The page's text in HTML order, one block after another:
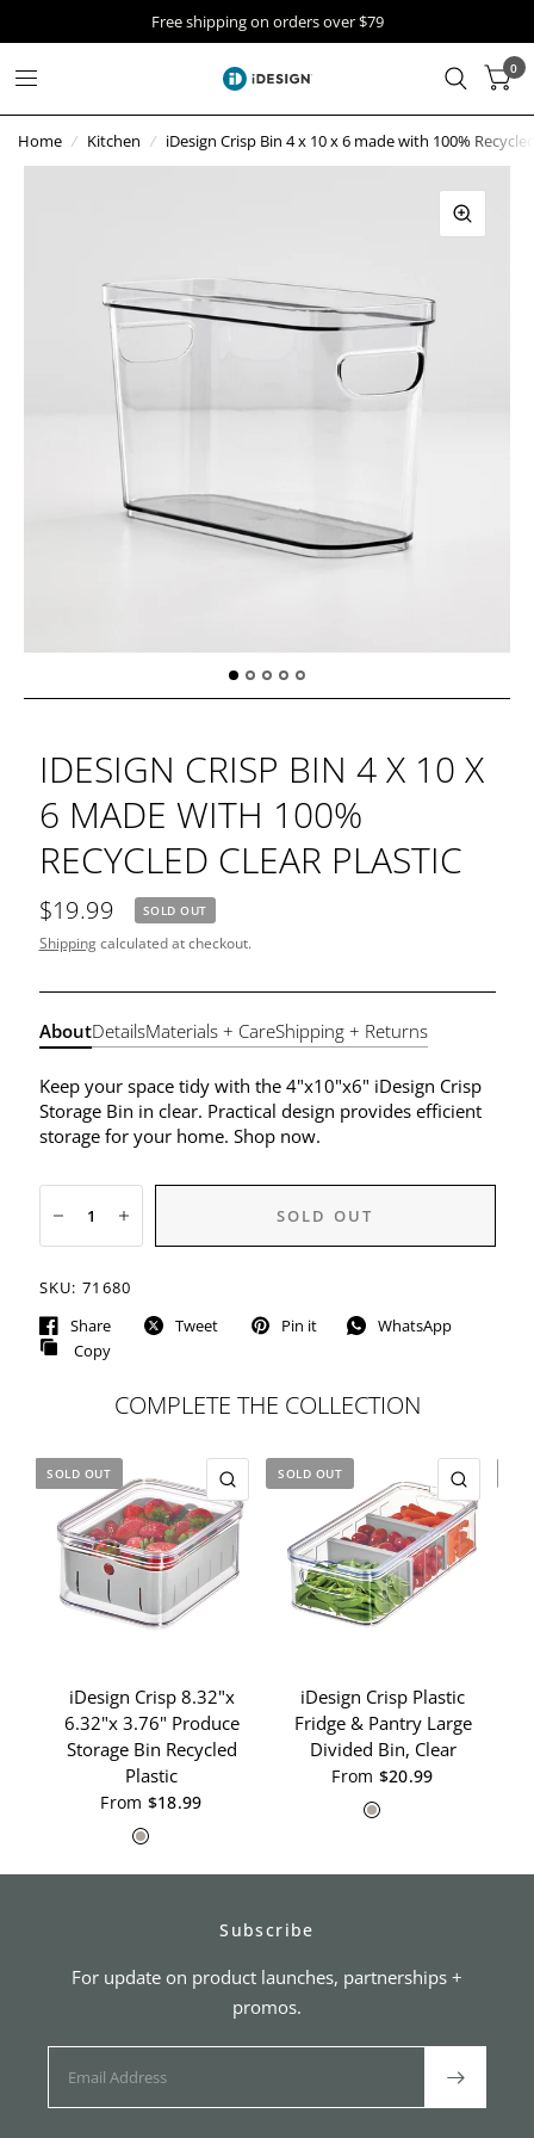
Free shipping on orders over $79
0
Home / Kitchen / iDesign Crisp Bin 4 x 10 x 6 made with 100%
IDESIGN CRISP BIN 4 X 10 X
6 MADE WITH 100%
RECYCLED CLEAR PLASTIC
$19.99 SOLD OUT
Shippingcalculated at checkout.
AboutDetailsMaterials + CareShipping + Returns
Keep your space tidy with the 4"x10"x6" iDesign Crisp
Storage Bin in clear. Practical design provides efficient
storage for your home. Shop now.
SOLD OUT
SKU: 71680
Share
Tweet Pin it
WhatsApp
Copy
COMPLETE THE COLLECTION
SOLD OUT QUICK VIEW
iDesign Crisp 8.32"x
6.32"x 3.76" Produce
Storage Bin Recycled
Plastic
From $18.99
Gray
SOLD OUT
iDesign Crisp Plastic
Fridge & Pantry Large
Divided Bin, Clear
From $20.99
Gray
Subscribe
For update on product launches, partnerships +
promos.